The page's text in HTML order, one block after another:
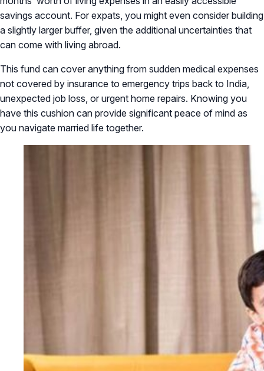
savings account. For expats, you might even consider building
a slightly larger buffer, given the additional uncertainties that
can come with living abroad.
This fund can cover anything from sudden medical expenses
not covered by insurance to emergency trips back to India,
unexpected job loss, or urgent home repairs. Knowing you
have this cushion can provide significant peace of mind as
you navigate married life together.